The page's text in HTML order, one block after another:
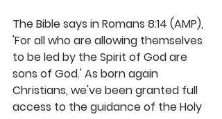
The Bible says in Romans 8:14 (AMP),
'For all who are allowing themselves
to be led by the Spirit of God are
sons of God.' As born again
Christians, we've been granted full
access to the guidance of the Holy